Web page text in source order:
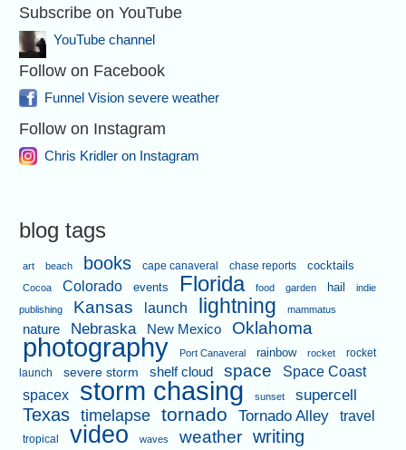
Subscribe on YouTube
YouTube channel
Follow on Facebook
Funnel Vision severe weather
Follow on Instagram
Chris Kridler on Instagram
blog tags
art beach books cape canaveral chase reports cocktails
Cocoa Colorado events Florida food garden hail
indie
publishing
Kansas launch lightning mammatus
nature Nebraska New Mexico Oklahoma
photography Port Canaveral rainbow rocket
rocket
launch
severe storm shelf cloud space
Space Coast
spacex
storm chasing sunset supercell
Texas timelapse tornado Tornado Alley travel
tropical video waves weather writing